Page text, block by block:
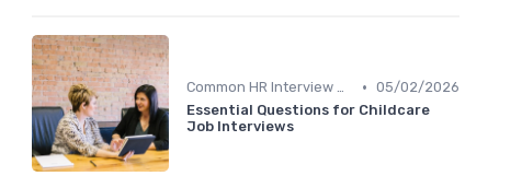
Common HR Interview Questions • 05/02/2026
Essential Questions for Childcare
Job Interviews